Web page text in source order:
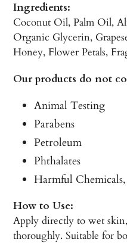
Ingredients:
Coconut Oil, Palm Oil,
Organic Glycerin,
Honey, Flower Petals,
Our products do not
Animal Testing
Parabens
Petroleum
Phthalates
Harmful
How to Use:
Apply directly to wet
thoroughly. Suitable for